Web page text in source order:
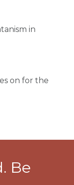
in
on for the
Be